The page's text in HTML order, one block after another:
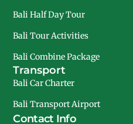
Bali Half Day Tour
Bali Tour Activities
Bali Combine Package
Transport
Bali Car Charter
Bali Transport Airport
Contact Info